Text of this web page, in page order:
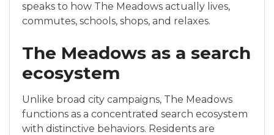
speaks to how The Meadows actually lives,
commutes, schools, shops, and relaxes.
The Meadows as a search
ecosystem
Unlike broad city campaigns, The Meadows
functions as a concentrated search ecosystem
with distinctive behaviors. Residents are